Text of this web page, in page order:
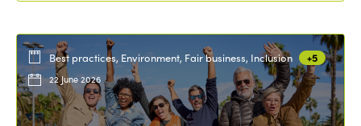
Best practices, Environment, Fair business, Inclusion +5
22 June 2026